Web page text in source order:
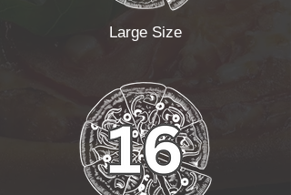
Large Size